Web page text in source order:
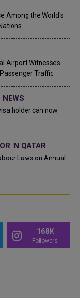
Among the World's
Airport Witnesses
Traffic
NEWS
holder can now
IN QATAR
Laws on Annual
168K
Followers